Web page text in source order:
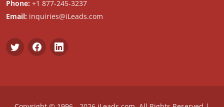
Phone: +1 877-245-3237
Email: inquiries@iLeads.com